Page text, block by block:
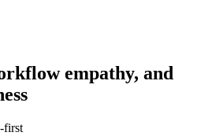
empathy, and
first